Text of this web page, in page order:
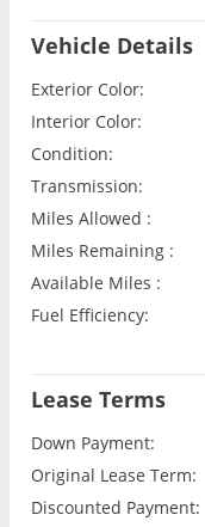
Vehicle Details
Exterior Color:
Interior Color:
Condition:
Transmission:
Miles Allowed :
Miles Remaining :
Available Miles :
Fuel Efficiency:
Lease Terms
Down Payment:
Original Lease Term:
Discounted Payment: